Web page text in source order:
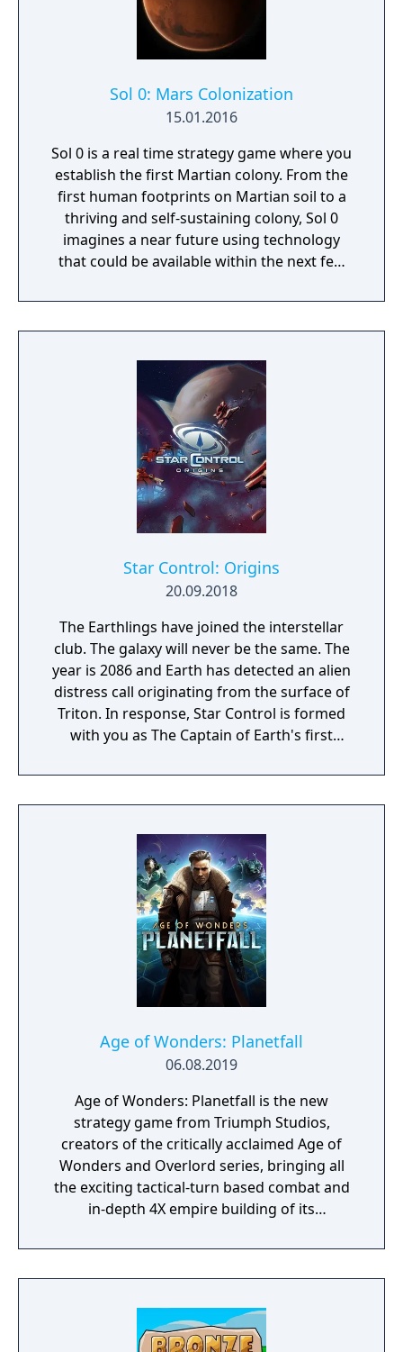
Sol 0: Mars Colonization
15.01.2016
Sol 0 is a real time strategy game where you
establish the first Martian colony. From the
first human footprints on Martian soil to a
thriving and self-sustaining colony, Sol 0
imagines a near future using technology
that could be available within the next few
resources across the Martian surface to
expand from the first exploratory rover to an
Star Control: Origins
20.09.2018
The Earthlings have joined the interstellar
club. The galaxy will never be the same. The
year is 2086 and Earth has detected an alien
distress call originating from the surface of
Triton. In response, Star Control is formed
with you as The Captain of Earth's first
Age of Wonders: Planetfall
06.08.2019
Age of Wonders: Planetfall is the new
strategy game from Triumph Studios,
creators of the critically acclaimed Age of
Wonders and Overlord series, bringing all
the exciting tactical-turn based combat and
in-depth 4X empire building of its
setting. Emerge from the cosmic dark age of
a fallen galactic empire to craft a new future
and encounter other surviving factions that
have each evolved in their own way, as you